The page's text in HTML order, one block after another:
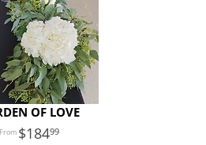
OF LOVE
18499